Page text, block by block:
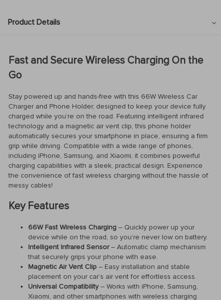
Product Details
Fast and Secure Wireless Charging On the
Go
Stay powered up and hands-free with this 66W Wireless Car
Charger and Phone Holder, designed to keep your device fully
charged while you’re on the road. Featuring intelligent infrared
technology and a magnetic air vent clip, this phone holder
automatically secures your smartphone in place, ensuring a firm
grip while driving. Compatible with a wide range of phones,
including iPhone, Samsung, and Xiaomi, it combines powerful
charging capabilities with a sleek, practical design. Experience
the convenience of fast wireless charging without the hassle of
messy cables!
Key Features
66W Fast Wireless Charging – Quickly power up your
device while on the road, so you’re never low on battery.
Intelligent Infrared Sensor– Automatic clamp mechanism
that securely grips your phone with ease.
Magnetic Air Vent Clip – Easy installation and stable
placement on your car’s air vent for effortless access.
Universal Compatibility– Works with iPhone, Samsung,
Xiaomi, and other smartphones with wireless charging